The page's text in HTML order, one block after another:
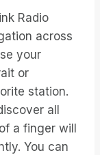
Radio
across
your
or
station.
all
a finger will
You can